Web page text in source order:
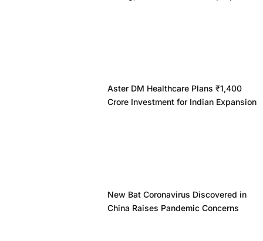
Aster DM Healthcare Plans ₹1,400
Crore Investment for Indian Expansion
New Bat Coronavirus Discovered in
China Raises Pandemic Concerns